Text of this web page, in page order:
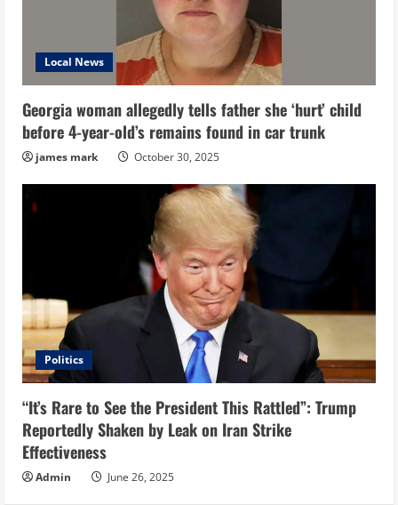
Local News
Georgia woman allegedly tells father she ‘hurt’ child
before 4-year-old’s remains found in car trunk
james mark October 30, 2025
Politics
“It’s Rare to See the President This Rattled”: Trump
Reportedly Shaken by Leak on Iran Strike
Effectiveness
Admin June 26, 2025